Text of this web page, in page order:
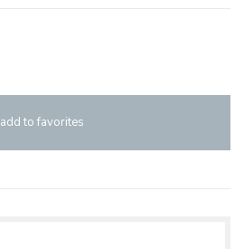
add to favorites